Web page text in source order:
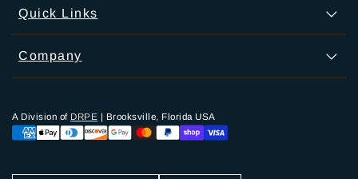
Quick Links
Company
A Division of DRPE | Brooksville, Florida USA